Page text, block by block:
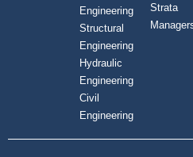
Engineering
Structural
Engineering
Hydraulic
Engineering
Civil
Engineering
Strata